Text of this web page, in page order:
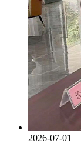
2026-07-01